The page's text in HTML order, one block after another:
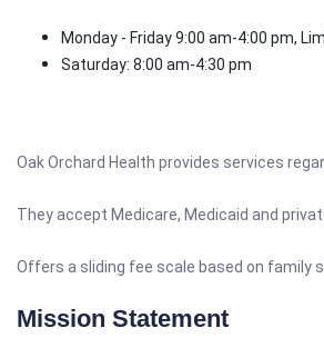
Monday - Friday 9:00 am-4:00 pm,
Saturday: 8:00 am-4:30 pm
Oak Orchard Health provides services
They accept Medicare, Medicaid and
Offers a sliding fee scale based on family
Mission Statement